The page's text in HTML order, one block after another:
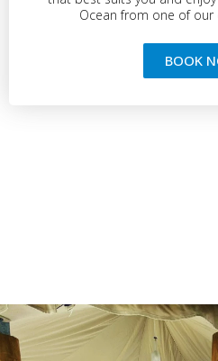
Ocean from one of our
BOOK